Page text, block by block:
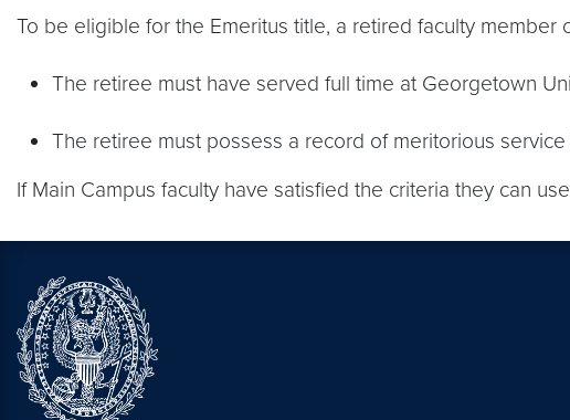
To be eligible for the Emeritus title, a retired faculty
The retiree must have served full time at Georgetown
The retiree must possess a record of meritorious
If Main Campus faculty have satisfied the criteria they can